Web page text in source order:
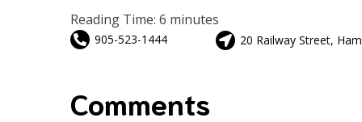
Reading Time: 6 minutes
905-523-1444 20 Railway Street,
Comments